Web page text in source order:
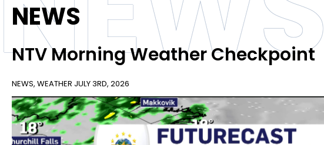
NEWS
NTV Morning Weather Checkpoint
NEWS, WEATHER JULY 3RD, 2026